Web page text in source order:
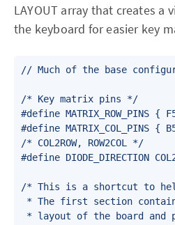
LAYOUT array that creates a
the keyboard for easier key
// Much of the base
/* Key matrix pins */
#define MATRIX_ROW_PINS
#define MATRIX_COL_PINS
/* COL2ROW, ROW2COL */
#define DIODE_DIRECTION
/* This is a shortcut to
* The first section
* layout of the board and